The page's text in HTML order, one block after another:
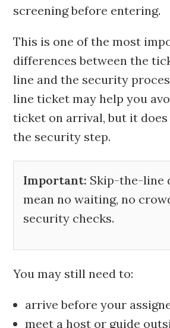
screening before entering.
This is one of the most
differences between the
line and the security
line ticket may help you
ticket on arrival, but it
the security step.
Important: Skip-the-line
mean no waiting, no
security checks.
You may still need to:
arrive before your
meet a host or guide